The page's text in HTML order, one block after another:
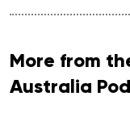
More from
Australia